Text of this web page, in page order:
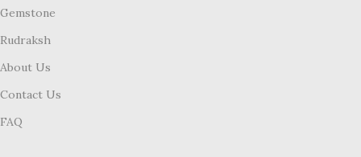
Gemstone
Rudraksh
About Us
Contact Us
FAQ